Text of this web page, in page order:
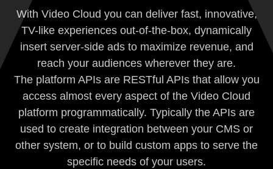
With Video Cloud you can deliver fast, innovative,
TV-like experiences out-of-the-box, dynamically
insert server-side ads to maximize revenue, and
reach your audiences wherever they are.
The platform APIs are RESTful APIs that allow you
access almost every aspect of the Video Cloud
platform programmatically. Typically the APIs are
used to create integration between your CMS or
other system, or to build custom apps to serve the
specific needs of your users.